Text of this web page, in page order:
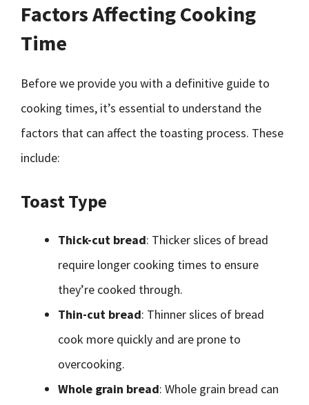
Factors Affecting Cooking
Time
Before we provide you with a definitive guide to
cooking times, it’s essential to understand the
factors that can affect the toasting process. These
include:
Toast Type
Thick-cut bread: Thicker slices of bread
require longer cooking times to ensure
they’re cooked through.
Thin-cut bread: Thinner slices of bread
cook more quickly and are prone to
overcooking.
Whole grain bread: Whole grain bread can